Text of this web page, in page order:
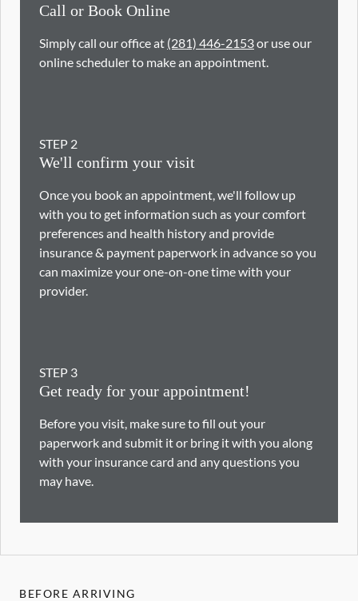
Call or Book Online
Simply call our office at (281) 446-2153or use our
online scheduler to make an appointment.
STEP 2
We'll confirm your visit
Once you book an appointment, we'll follow up
with you to get information such as your comfort
preferences and health history and provide
insurance & payment paperwork in advance so you
can maximize your one-on-one time with your
provider.
STEP 3
Get ready for your appointment!
Before you visit, make sure to fill out your
paperwork and submit it or bring it with you along
with your insurance card and any questions you
may have.
BEFORE ARRIVING